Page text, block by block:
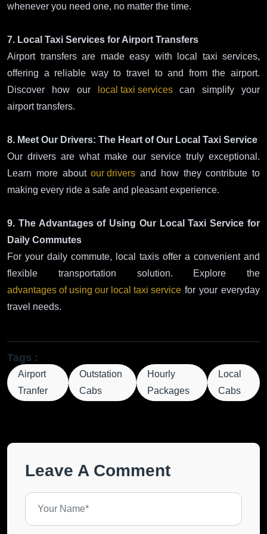
whenever you need one, no matter the time.
7. Local Taxi Services for Airport Transfers
Airport transfers are made easy with local taxi services,
offering a reliable way to travel to and from the airport.
Discover how our
local taxi servicescan simplify your
airport transfers.
8. Meet Our Drivers: The Heart of Our Local Taxi Service
Our drivers are what make our service truly exceptional.
Learn more aboutour drivers and how they contribute to
making every ride a safe and pleasant experience.
9. The Advantages of Using Our Local Taxi Service for
Daily Commutes
For your daily commute, local taxis offer a convenient and
flexible transportation solution. Explore the
advantages of using our local taxi service for your everyday
travel needs.
Tags :
Airport
Tranfer
Outstation
Cabs
Hourly
Packages
Local
Cabs
Leave A Comment